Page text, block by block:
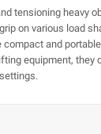
tensioning heavy
on various load
and
equipment,